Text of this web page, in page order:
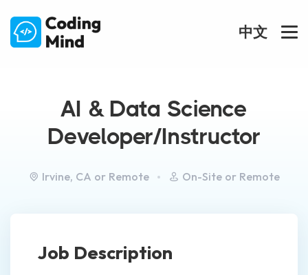
中文
AI & Data Science
Developer/Instructor
Irvine, CA or Remote On-Site or Remote
Job Description